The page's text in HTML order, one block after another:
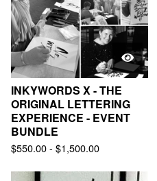
INKYWORDS X - THE
ORIGINAL LETTERING
EXPERIENCE - EVENT
BUNDLE
$550.00- $1,500.00